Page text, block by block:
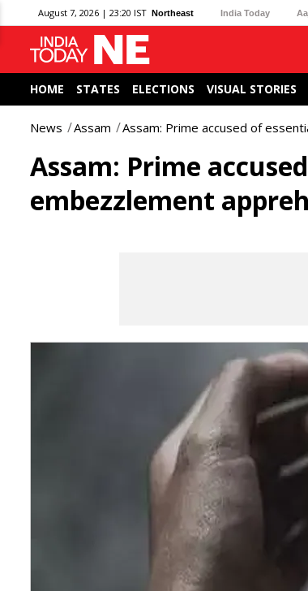
August 7, 2026 | 23:20 IST Northeast India Today
HOME STATES ELECTIONS VISUAL STORIES
News Assam Assam: Prime accused of
Assam: Prime
embezzlement